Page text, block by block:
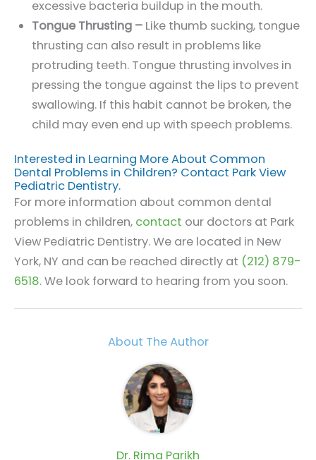
excessive bacteria buildup in the mouth.
Tongue Thrusting –Like thumb sucking, tongue
thrusting can also result in problems like
protruding teeth. Tongue thrusting involves in
pressing the tongue against the lips to prevent
swallowing. If this habit cannot be broken, the
child may even end up with speech problems.
Interested in Learning More About Common
Dental Problems in Children? Contact Park View
Pediatric Dentistry.
For more information about common dental
problems in children, contact our doctors at Park
View Pediatric Dentistry. We are located in New
York, NY and can be reached directly at (212) 879-
6518. We look forward to hearing from you soon.
About The Author
Dr. Rima Parikh